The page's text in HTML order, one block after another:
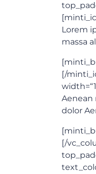
Lorem
massa
[/
Aenean
dolor
[/